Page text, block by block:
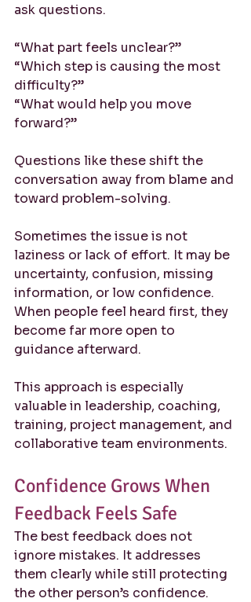
ask questions.
“What part feels unclear?”
“Which step is causing the most
difficulty?”
“What would help you move
forward?”
Questions like these shift the
conversation away from blame and
toward problem-solving.
Sometimes the issue is not
laziness or lack of effort. It may be
uncertainty, confusion, missing
information, or low confidence.
When people feel heard first, they
become far more open to
guidance afterward.
This approach is especially
valuable in leadership, coaching,
training, project management, and
collaborative team environments.
Confidence Grows When
Feedback Feels Safe
The best feedback does not
ignore mistakes. It addresses
them clearly while still protecting
the other person’s confidence.